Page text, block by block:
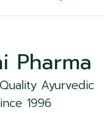
Pharma
Ayurvedic
1996